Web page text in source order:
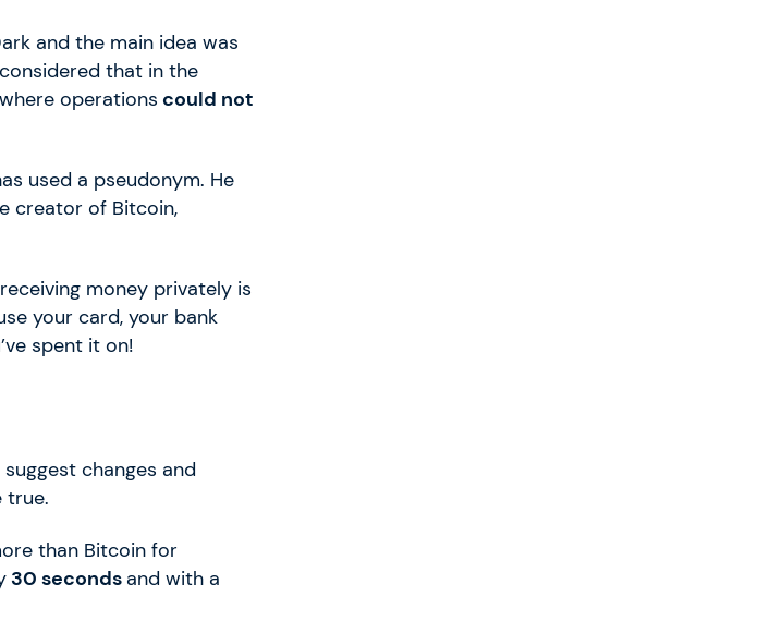
and the main idea was
that in the
operations could not
used a pseudonym. He
creator of Bitcoin,
money privately is
your card, your bank
spent it on!
changes and
true.
than Bitcoin for
30 seconds and with a